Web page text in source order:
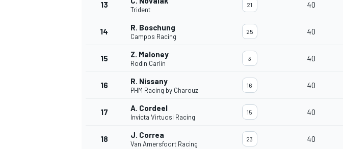
13
Trident
21 40
14 R. Boschung
Campos Racing
25 40
15 Z. Maloney
Rodin Carlin
3 40
16 R. Nissany
PHM Racing by Charouz
16 40
17 A. Cordeel
Invicta Virtuosi Racing
15 40
18 J. Correa
Van Amersfoort Racing
23 40